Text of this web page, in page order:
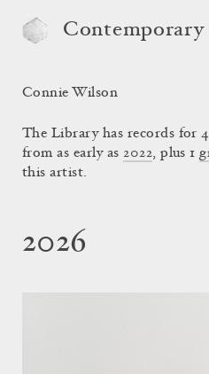
Connie Wilson
The Library has records for
from as early as2022, plus 1
this artist.
2026